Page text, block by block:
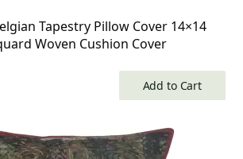
Tapestry Pillow Cover 14×14
Woven Cushion Cover
Add to Cart